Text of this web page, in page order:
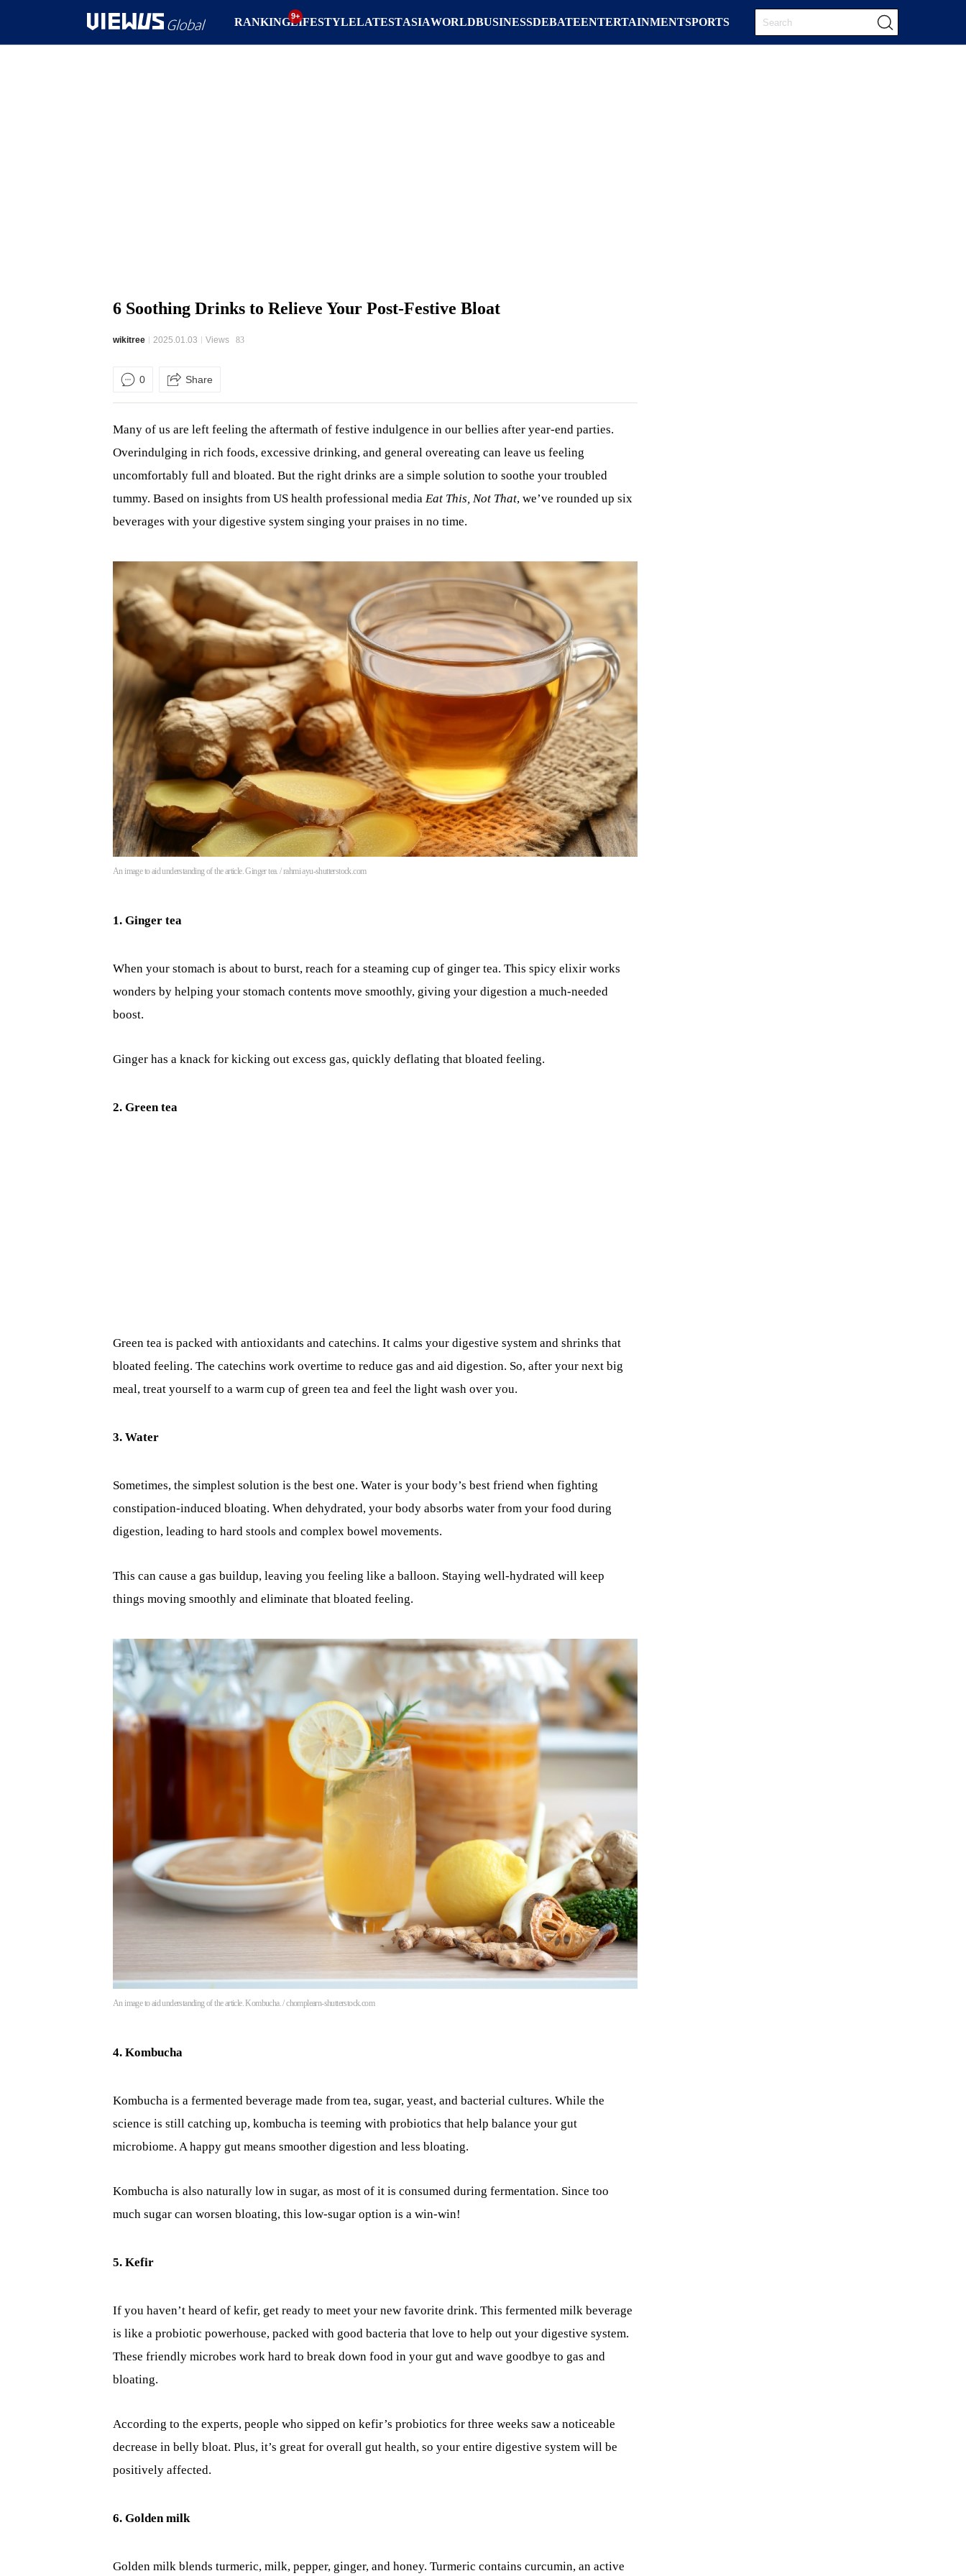
RANKING LATESTASIAWORLDBUSINESSDEBATEENTERTAINMENTSPORTS
LIFESTYLE
6 Soothing Drinks to Relieve Your Post-Festive Bloat
wikitree 2025.01.03 Views 83
0 Share
Many of us are left feeling the aftermath of festive indulgence in our bellies after year-end parties.
Overindulging in rich foods, excessive drinking, and general overeating can leave us feeling
uncomfortably full and bloated. But the right drinks are a simple solution to soothe your troubled
tummy. Based on insights from US health professional media Eat This, Not That, we’ve rounded up six
beverages with your digestive system singing your praises in no time.
An image to aid understanding of the article. Ginger tea. / rahmi ayu-shutterstock.com
1. Ginger tea
When your stomach is about to burst, reach for a steaming cup of ginger tea. This spicy elixir works
wonders by helping your stomach contents move smoothly, giving your digestion a much-needed
boost.
Ginger has a knack for kicking out excess gas, quickly deflating that bloated feeling.
2. Green tea
Green tea is packed with antioxidants and catechins. It calms your digestive system and shrinks that
bloated feeling. The catechins work overtime to reduce gas and aid digestion. So, after your next big
meal, treat yourself to a warm cup of green tea and feel the light wash over you.
3. Water
Sometimes, the simplest solution is the best one. Water is your body’s best friend when fighting
constipation-induced bloating. When dehydrated, your body absorbs water from your food during
digestion, leading to hard stools and complex bowel movements.
This can cause a gas buildup, leaving you feeling like a balloon. Staying well-hydrated will keep
things moving smoothly and eliminate that bloated feeling.
An image to aid understanding of the article. Kombucha. / chomplearn-shutterstock.com
4. Kombucha
Kombucha is a fermented beverage made from tea, sugar, yeast, and bacterial cultures. While the
science is still catching up, kombucha is teeming with probiotics that help balance your gut
microbiome. A happy gut means smoother digestion and less bloating.
Kombucha is also naturally low in sugar, as most of it is consumed during fermentation. Since too
much sugar can worsen bloating, this low-sugar option is a win-win!
5. Kefir
If you haven’t heard of kefir, get ready to meet your new favorite drink. This fermented milk beverage
is like a probiotic powerhouse, packed with good bacteria that love to help out your digestive system.
These friendly microbes work hard to break down food in your gut and wave goodbye to gas and
bloating.
According to the experts, people who sipped on kefir’s probiotics for three weeks saw a noticeable
decrease in belly bloat. Plus, it’s great for overall gut health, so your entire digestive system will be
positively affected.
6. Golden milk
Golden milk blends turmeric, milk, pepper, ginger, and honey. Turmeric contains curcumin, an active